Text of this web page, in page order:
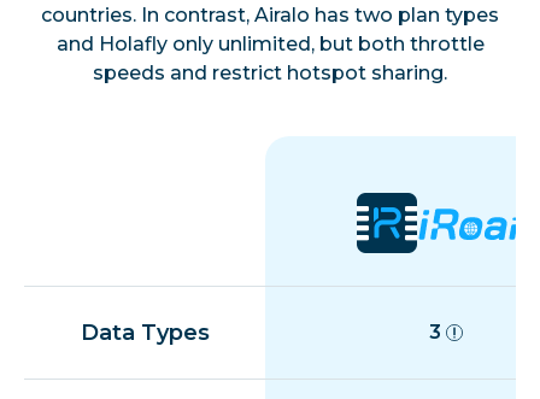
countries. In contrast, Airalo has two plan types
and Holafly only unlimited, but both throttle
speeds and restrict hotspot sharing.
Data Types 3